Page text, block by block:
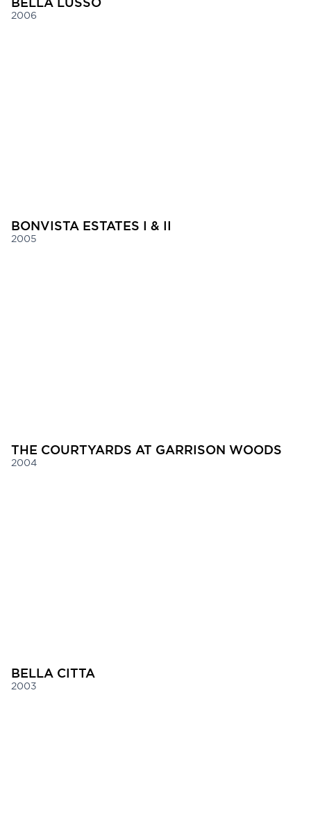
2006
BONVISTA ESTATES I & II
2005
THE COURTYARDS AT GARRISON WOODS
2004
BELLA CITTA
2003